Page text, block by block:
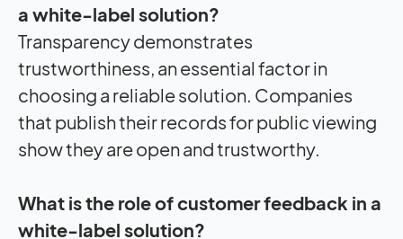
a white-label solution?
Transparency demonstrates
trustworthiness, an essential factor in
choosing a reliable solution. Companies
that publish their records for public viewing
show they are open and trustworthy.
What is the role of customer feedback in a
white-label solution?